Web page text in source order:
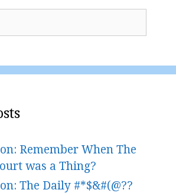
Remember When The
was a Thing?
The Daily #*$&#(@??